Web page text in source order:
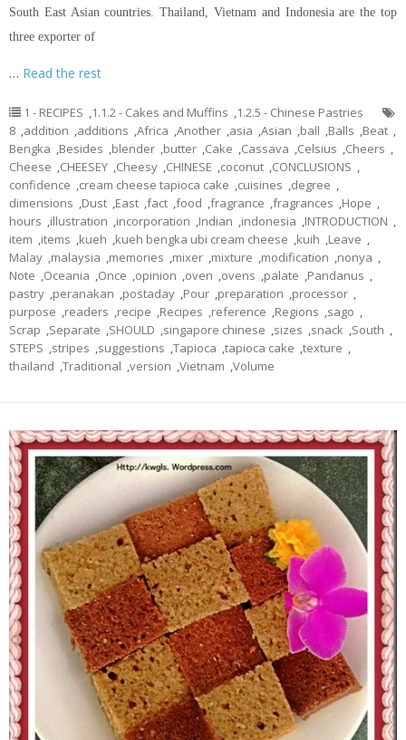
South East Asian countries. Thailand, Vietnam and Indonesia are the top
three exporter of
… Read the rest
1 - RECIPES ,1.1.2 - Cakes and Muffins ,1.2.5 - Chinese Pastries
8 ,addition ,additions ,Africa ,Another ,asia ,Asian ,ball ,Balls ,Beat ,
Bengka ,Besides ,blender ,butter ,Cake ,Cassava ,Celsius ,Cheers ,
Cheese ,CHEESEY ,Cheesy ,CHINESE ,coconut ,CONCLUSIONS ,
confidence ,cream cheese tapioca cake ,cuisines ,degree ,
dimensions ,Dust ,East ,fact ,food ,fragrance ,fragrances ,Hope ,
hours ,illustration ,incorporation ,Indian ,indonesia ,INTRODUCTION ,
item ,items ,kueh ,kueh bengka ubi cream cheese ,kuih ,Leave ,
Malay ,malaysia ,memories ,mixer ,mixture ,modification ,nonya ,
Note ,Oceania ,Once ,opinion ,oven ,ovens ,palate ,Pandanus ,
pastry ,peranakan ,postaday ,Pour ,preparation ,processor ,
purpose ,readers ,recipe ,Recipes ,reference ,Regions ,sago ,
Scrap ,Separate ,SHOULD ,singapore chinese ,sizes ,snack ,South ,
STEPS ,stripes ,suggestions ,Tapioca ,tapioca cake ,texture ,
thailand ,Traditional ,version ,Vietnam ,Volume